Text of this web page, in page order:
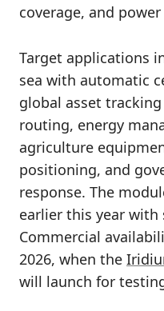
coverage, and
Target applications
sea with automatic
global asset
routing, energy
agriculture
positioning, and
response. The
earlier this year with
Commercial
2026, when the
will launch for